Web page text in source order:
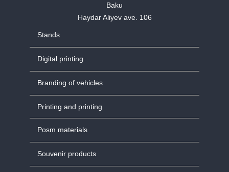
Baku
Haydar Aliyev ave. 106
Stands
Digital printing
Branding of vehicles
Printing and printing
Posm materials
Souvenir products